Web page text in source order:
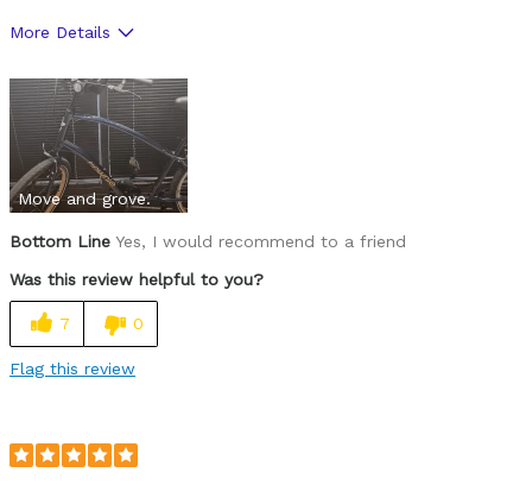
More Details
Durable
Versatile
Best for
Commuting/City
Cycling Style
Comfort Oriented
Was this a gift?
Describe Yourself
Move and grove.
Bottom Line Yes, I would recommend to a friend
Was this review helpful to you?
7 0
Flag this review